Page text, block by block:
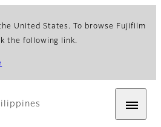
United States. To browse Fujifilm
the following link.